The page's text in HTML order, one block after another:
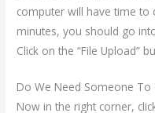
computer will have time to
minutes, you should go
Click on the “File Upload”
Do We Need Someone To
Now in the right corner,